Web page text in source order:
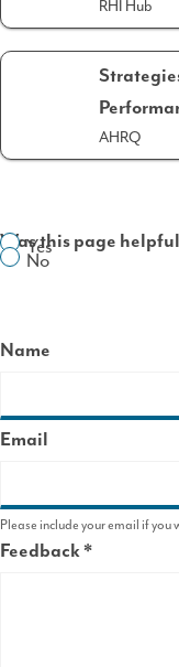
RHI Hub
AHRQ
Was this page
Yes
No
Name
Email
Please include your email if
Feedback